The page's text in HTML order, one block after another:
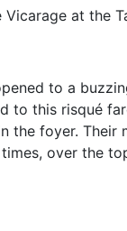
at the
to a
to this risqué
the foyer. Their
over the